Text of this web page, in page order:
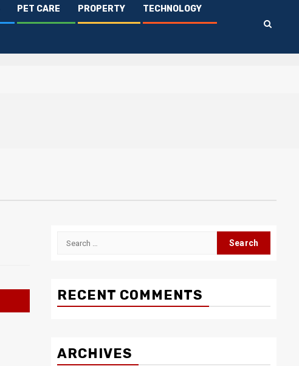
PET CARE PROPERTY TECHNOLOGY
Search
RECENT COMMENTS
ARCHIVES